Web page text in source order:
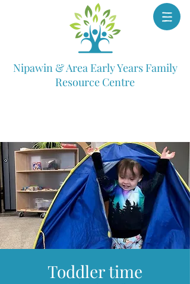
Nipawin & Area Early Years Family
Resource Centre
Toddler time